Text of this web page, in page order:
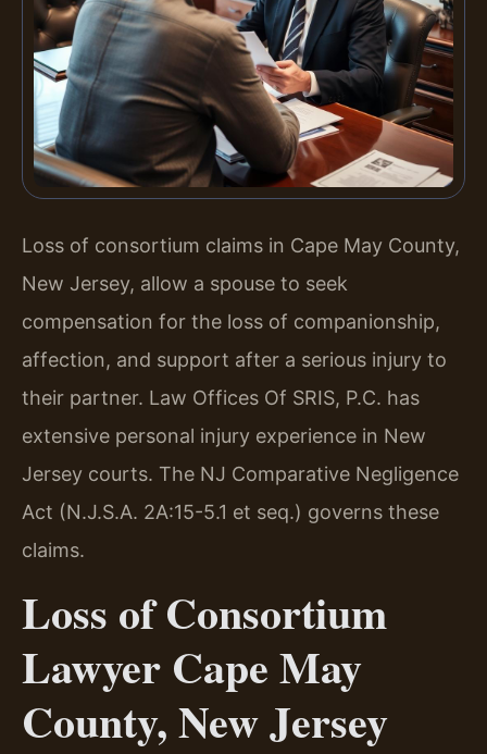
Loss of consortium claims in Cape May County,
New Jersey, allow a spouse to seek
compensation for the loss of companionship,
affection, and support after a serious injury to
their partner. Law Offices Of SRIS, P.C. has
extensive personal injury experience in New
Jersey courts. The NJ Comparative Negligence
Act (N.J.S.A. 2A:15-5.1 et seq.) governs these
claims.
Loss of Consortium
Lawyer Cape May
County, New Jersey